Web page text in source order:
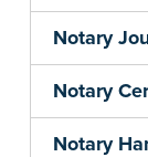
Notary
Notary
Notary